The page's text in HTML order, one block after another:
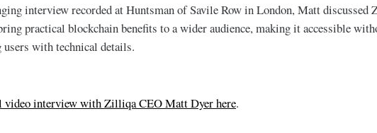
interview recorded at Huntsman of Savile Row in London, Matt discussed
practical blockchain benefits to a wider audience, making it accessible
with technical details.
video interview with Zilliqa CEO Matt Dyer here.